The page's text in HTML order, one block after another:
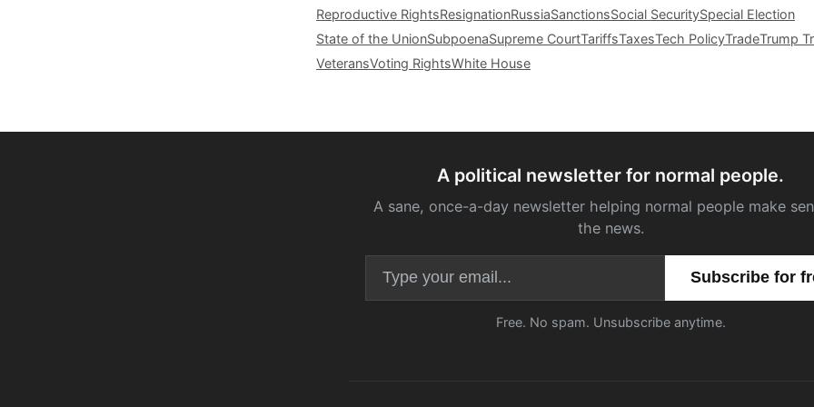
Reproductive RightsResignationRussiaSanctionsSocial SecuritySpecial Election
State of the UnionSubpoenaSupreme CourtTariffsTaxesTech PolicyTradeTrump
VeteransVoting RightsWhite House
A political newsletter for normal people.
A sane, once-a-day newsletter helping normal people make
the news.
Email address
Free. No spam. Unsubscribe anytime.